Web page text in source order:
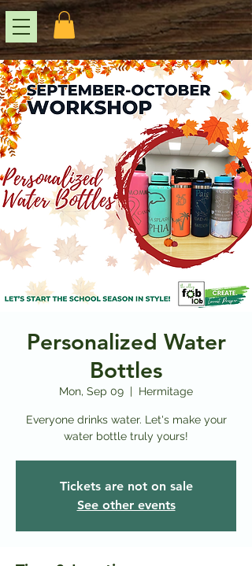
Personalized Water
Bottles
Mon, Sep 09
  |
Hermitage
Everyone drinks water. Let's make your
water bottle truly yours!
Tickets are not on sale
See other events